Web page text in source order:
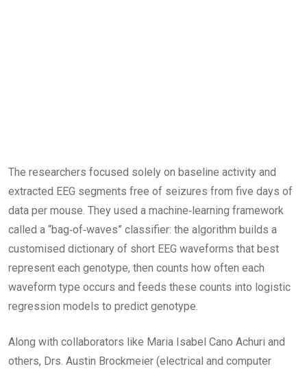
The researchers focused solely on baseline activity and
extracted EEG segments free of seizures from five days of
data per mouse. They used a machine‑learning framework
called a “bag‑of‑waves” classifier: the algorithm builds a
customised dictionary of short EEG waveforms that best
represent each genotype, then counts how often each
waveform type occurs and feeds these counts into logistic
regression models to predict genotype.
Along with collaborators like Maria Isabel Cano Achuri and
others, Drs. Austin Brockmeier (electrical and computer